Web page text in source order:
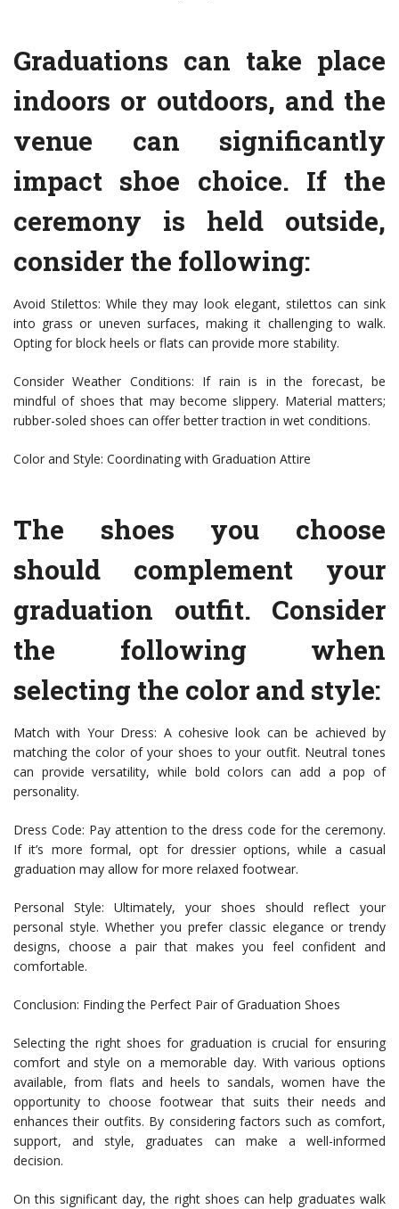
Graduations can take place
indoors or outdoors, and the
venue can significantly
impact shoe choice. If the
ceremony is held outside,
consider the following:
Avoid Stilettos: While they may look elegant, stilettos can sink
into grass or uneven surfaces, making it challenging to walk.
Opting for block heels or flats can provide more stability.
Consider Weather Conditions: If rain is in the forecast, be
mindful of shoes that may become slippery. Material matters;
rubber-soled shoes can offer better traction in wet conditions.
Color and Style: Coordinating with Graduation Attire
The shoes you choose
should complement your
graduation outfit. Consider
the following when
selecting the color and style:
Match with Your Dress: A cohesive look can be achieved by
matching the color of your shoes to your outfit. Neutral tones
can provide versatility, while bold colors can add a pop of
personality.
Dress Code: Pay attention to the dress code for the ceremony.
If it’s more formal, opt for dressier options, while a casual
graduation may allow for more relaxed footwear.
Personal Style: Ultimately, your shoes should reflect your
personal style. Whether you prefer classic elegance or trendy
designs, choose a pair that makes you feel confident and
comfortable.
Conclusion: Finding the Perfect Pair of Graduation Shoes
Selecting the right shoes for graduation is crucial for ensuring
comfort and style on a memorable day. With various options
available, from flats and heels to sandals, women have the
opportunity to choose footwear that suits their needs and
enhances their outfits. By considering factors such as comfort,
support, and style, graduates can make a well-informed
decision.
On this significant day, the right shoes can help graduates walk